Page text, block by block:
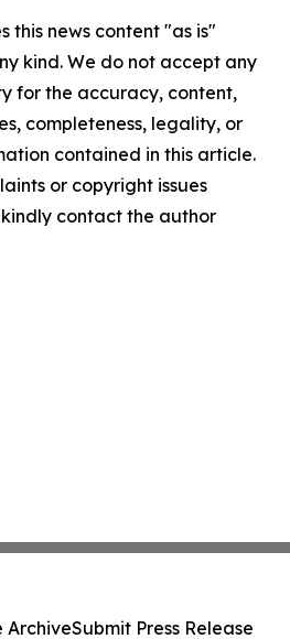
this news content "as is"
kind. We do not accept any
for the accuracy, content,
completeness, legality, or
contained in this article.
or copyright issues
contact the author
ArchiveSubmit Press Release